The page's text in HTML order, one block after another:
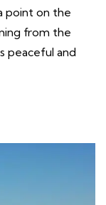
point on the
from the
peaceful and